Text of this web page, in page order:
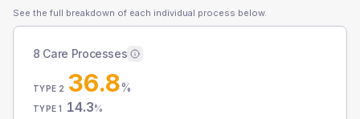
See the full breakdown of each individual process below.
8 Care Processes
TYPE 2 36.8%
TYPE 1 14.3%